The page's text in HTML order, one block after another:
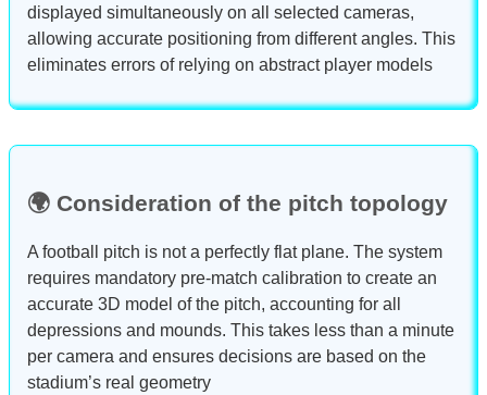
displayed simultaneously on all selected cameras,
allowing accurate positioning from different angles. This
eliminates errors of relying on abstract player models
🌍 Consideration of the pitch topology
A football pitch is not a perfectly flat plane. The system
requires mandatory pre-match calibration to create an
accurate 3D model of the pitch, accounting for all
depressions and mounds. This takes less than a minute
per camera and ensures decisions are based on the
stadium’s real geometry